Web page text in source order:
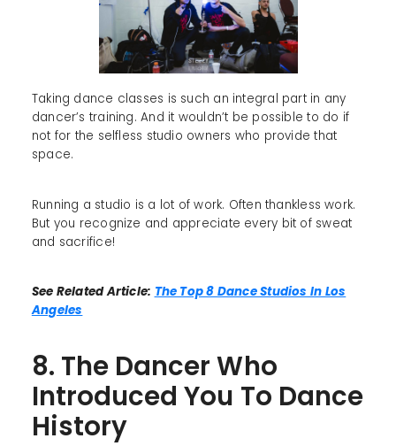
Taking dance classes is such an integral part in any
dancer’s training. And it wouldn’t be possible to do if
not for the selfless studio owners who provide that
space.
Running a studio is a lot of work. Often thankless work.
But you recognize and appreciate every bit of sweat
and sacrifice!
See Related Article: The Top 8 Dance Studios In Los
Angeles
8. The Dancer Who
Introduced You To Dance
History